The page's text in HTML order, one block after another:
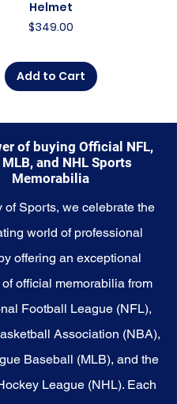
athletics.
and capture the
of college sports, where
collectibles embody
and soul of the NCAA
legacy in the
Helmet
Price
$349.00
Add to Cart
of buying Official NFL,
MLB, and NHL Sports
Memorabilia
of Sports, we celebrate the
world of professional
offering an exceptional
official memorabilia from
Football League (NFL),
Association (NBA),
Baseball (MLB), and the
League (NHL). Each